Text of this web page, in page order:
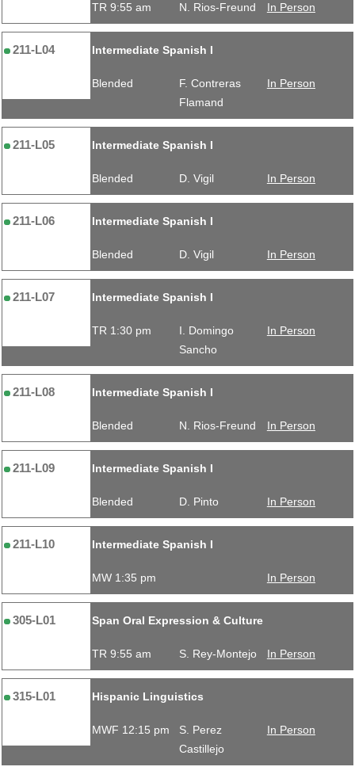
TR 9:55 am N. Rios-Freund In Person
211-L04 Intermediate Spanish I
Blended
F. Contreras
Flamand
In Person
211-L05 Intermediate Spanish I
Blended D. Vigil In Person
211-L06 Intermediate Spanish I
Blended D. Vigil In Person
211-L07 Intermediate Spanish I
TR 1:30 pm
I. Domingo
Sancho
In Person
211-L08 Intermediate Spanish I
Blended N. Rios-Freund In Person
211-L09 Intermediate Spanish I
Blended D. Pinto In Person
211-L10 Intermediate Spanish I
MW 1:35 pm In Person
305-L01 Span Oral Expression & Culture
TR 9:55 am S. Rey-Montejo In Person
315-L01 Hispanic Linguistics
MWF 12:15 pm
S. Perez
Castillejo
In Person